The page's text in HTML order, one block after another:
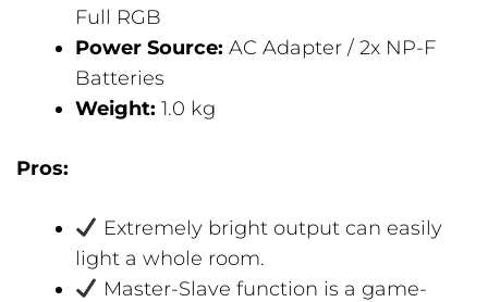
Full RGB
Power Source: AC Adapter / 2x NP-F
Batteries
Weight: 1.0 kg
Pros:
Extremely bright output can easily
light a whole room.
Master-Slave function is a game-